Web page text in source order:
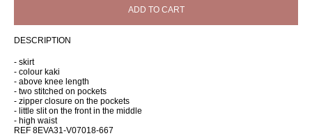
ADD TO CART
DESCRIPTION
- skirt
- colour kaki
- above knee length
- two stitched on pockets
- zipper closure on the pockets
- little slit on the front in the middle
- high waist
REF 8EVA31-V07018-667